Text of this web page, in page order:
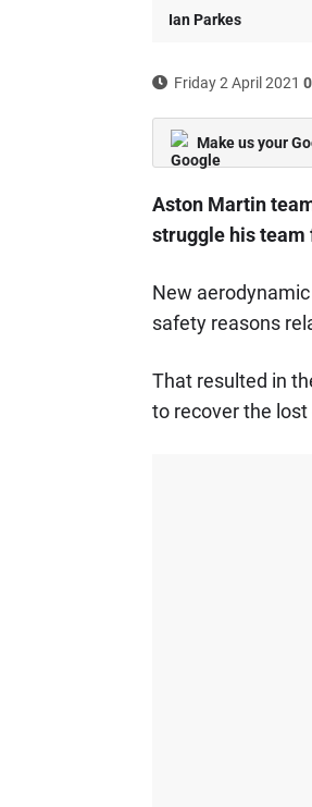
Ian Parkes
Friday 2 April 2021
Make us your
Aston Martin
struggle his team
New
safety reasons
That resulted in
to recover the